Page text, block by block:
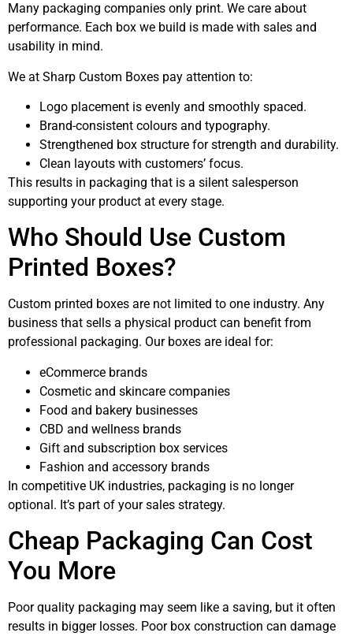
Many packaging companies only print. We care about
performance. Each box we build is made with sales and
usability in mind.
We at Sharp Custom Boxes pay attention to:
Logo placement is evenly and smoothly spaced.
Brand-consistent colours and typography.
Strengthened box structure for strength and durability.
Clean layouts with customers’ focus.
This results in packaging that is a silent salesperson
supporting your product at every stage.
Who Should Use Custom
Printed Boxes?
Custom printed boxes are not limited to one industry. Any
business that sells a physical product can benefit from
professional packaging. Our boxes are ideal for:
eCommerce brands
Cosmetic and skincare companies
Food and bakery businesses
CBD and wellness brands
Gift and subscription box services
Fashion and accessory brands
In competitive UK industries, packaging is no longer
optional. It’s part of your sales strategy.
Cheap Packaging Can Cost
You More
Poor quality packaging may seem like a saving, but it often
results in bigger losses. Poor box construction can damage